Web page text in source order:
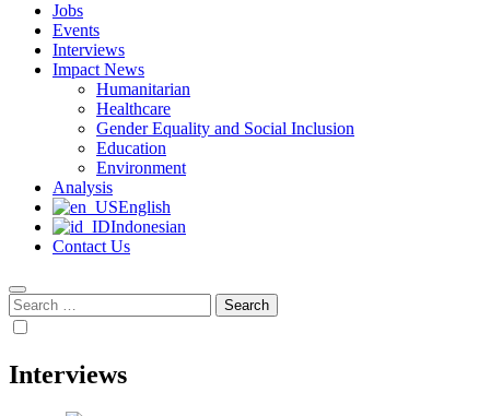
Jobs
Events
Interviews
Impact News
Humanitarian
Healthcare
Gender Equality and Social Inclusion
Education
Environment
Analysis
English
Indonesian
Contact Us
Search
for:
Interviews